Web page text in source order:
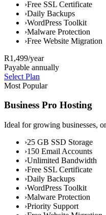
›Free SSL Certificate
›Daily Backups
›WordPress Toolkit
›Malware Protection
›Free Website Migration
R1,499/year
Payable annually
Select Plan
Most Popular
Business Pro Hosting
Ideal for growing businesses,
›25 GB SSD Storage
›150 Email Accounts
›Unlimited Bandwidth
›Free SSL Certificate
›Daily Backups
›WordPress Toolkit
›Malware Protection
›Priority Support